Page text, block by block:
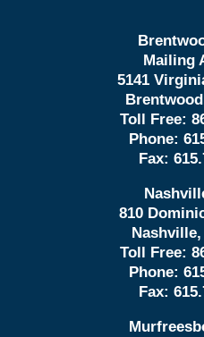
Mailing
5141
Toll Free:
Phone:
Fax:
810
Nashville,
Toll Free:
Phone:
Fax: